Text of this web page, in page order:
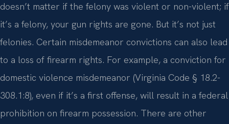
doesn’t matter if the felony was violent or non-violent; if
it’s a felony, your gun rights are gone. But it’s not just
felonies. Certain misdemeanor convictions can also lead
to a loss of firearm rights. For example, a conviction for
domestic violence misdemeanor (Virginia Code § 18.2-
308.1:8), even if it’s a first offense, will result in a federal
prohibition on firearm possession. There are other